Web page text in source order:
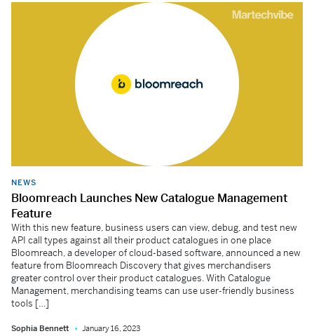
NEWS
Bloomreach Launches New Catalogue Management
Feature
With this new feature, business users can view, debug, and test new
API call types against all their product catalogues in one place
Bloomreach, a developer of cloud-based software, announced a new
feature from Bloomreach Discovery that gives merchandisers
greater control over their product catalogues. With Catalogue
Management, merchandising teams can use user-friendly business
tools […]
Sophia Bennett January 16, 2023